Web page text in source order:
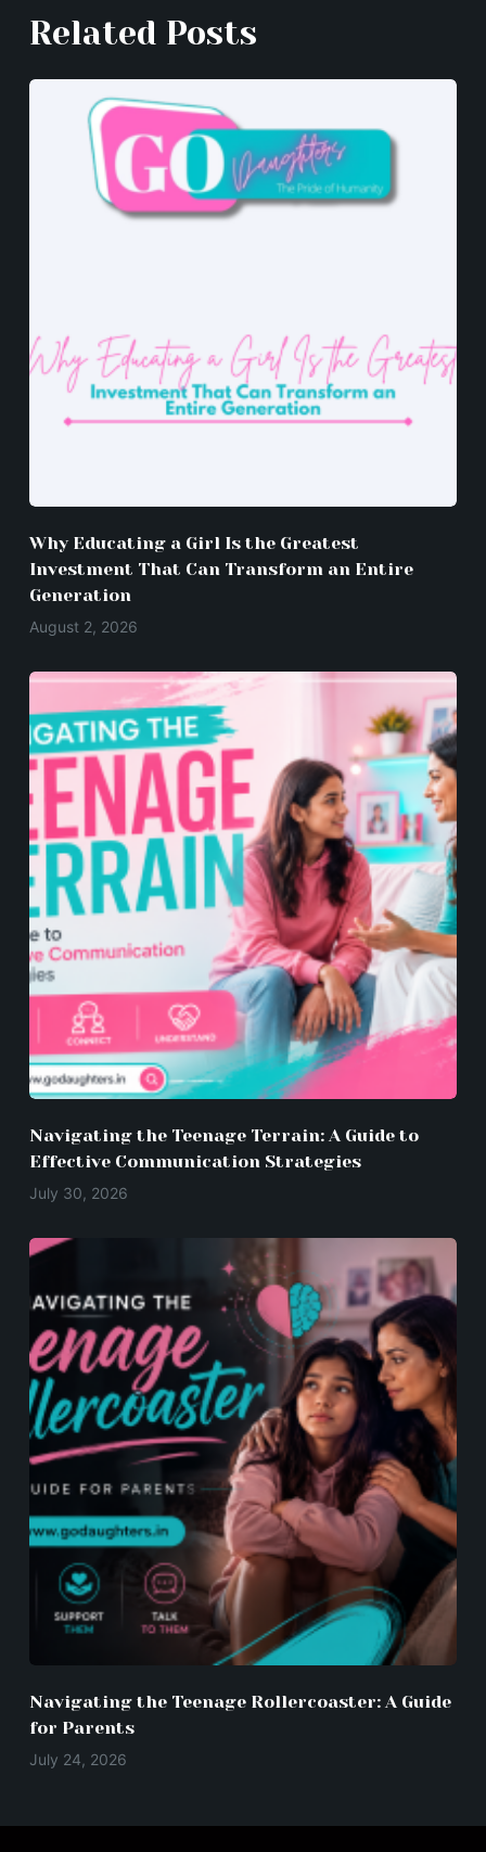
k
Related Posts
Why Educating a Girl Is the Greatest
Investment That Can Transform an Entire
Generation
August 2, 2026
Navigating the Teenage Terrain: A Guide to
Effective Communication Strategies
July 30, 2026
Navigating the Teenage Rollercoaster: A Guide
for Parents
July 24, 2026